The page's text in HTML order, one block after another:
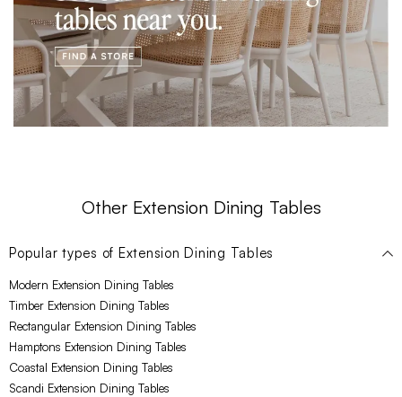
Other Extension Dining Tables
Popular types of Extension Dining Tables
Modern Extension Dining Tables
Timber Extension Dining Tables
Rectangular Extension Dining Tables
Hamptons Extension Dining Tables
Coastal Extension Dining Tables
Scandi Extension Dining Tables